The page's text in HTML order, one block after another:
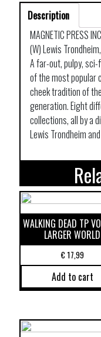
Description
MAGNETIC PRESS
(W) Lewis
A far-out, pulpy,
of the most popular
cheek tradition of
generation. Eight
collections, all by a
Lewis Trondheim
WALKING DEAD TP
LARGER WORLD
€17,99
Add to cart